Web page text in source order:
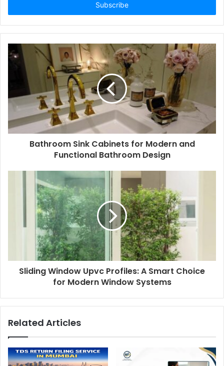
Bathroom Sink Cabinets for Modern and
Functional Bathroom Design
Sliding Window Upvc Profiles: A Smart Choice
for Modern Window Systems
Related Articles